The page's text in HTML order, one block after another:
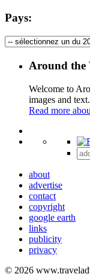
Pays:
Around the
Welcome to
images and
Read more
+
about
advertise
contact
copyright
google earth
links
publicity
privacy
© 2026